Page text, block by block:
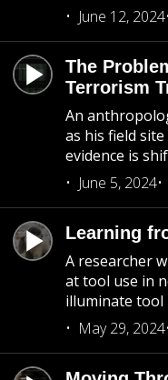
June 12, 2024
The
Terrorism
An
as his field
evidence is
June 5, 2024
Learning
A researcher
at tool use in
illuminate tool
May 29, 2024